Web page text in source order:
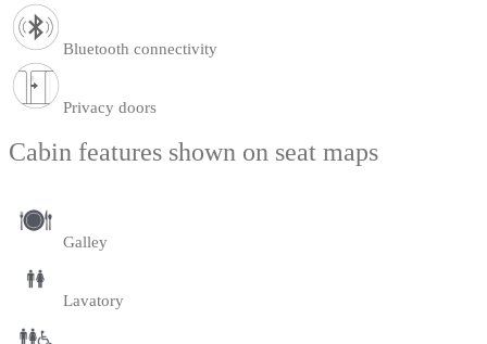
Bluetooth connectivity
Privacy doors
Cabin features shown on seat maps
Galley
Lavatory